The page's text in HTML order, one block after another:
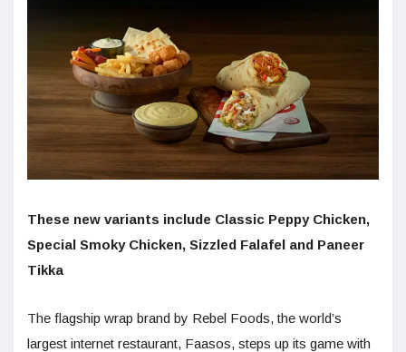
These new variants include Classic Peppy Chicken,
Special Smoky Chicken, Sizzled Falafel and Paneer
Tikka
The flagship wrap brand by Rebel Foods, the world’s
largest internet restaurant, Faasos, steps up its game with